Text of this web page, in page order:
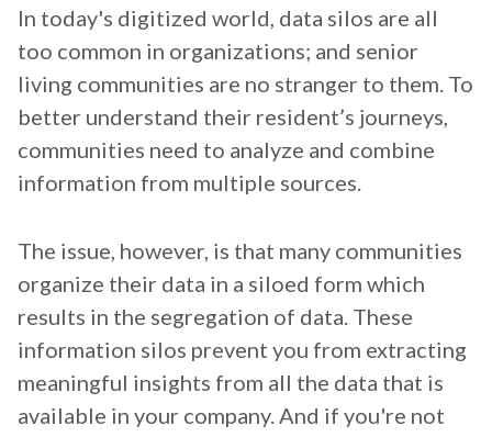
In today's digitized world, data silos are all
too common in organizations; and senior
living communities are no stranger to them. To
better understand their resident’s journeys,
communities need to analyze and combine
information from multiple sources.
The issue, however, is that many communities
organize their data in a siloed form which
results in the segregation of data. These
information silos prevent you from extracting
meaningful insights from all the data that is
available in your company. And if you're not